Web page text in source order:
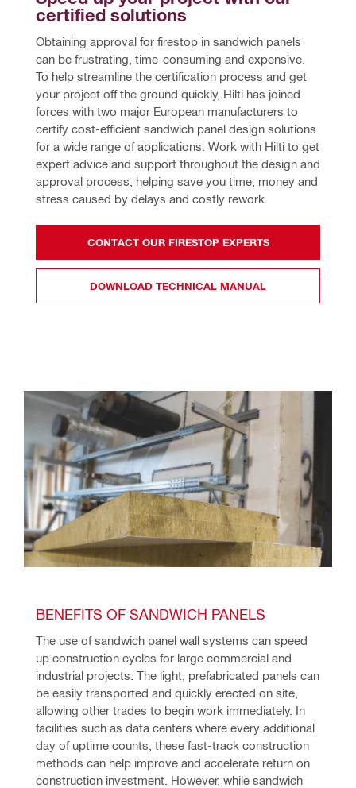
certified solutions
Obtaining approval for firestop in sandwich panels
can be frustrating, time-consuming and expensive.
To help streamline the certification process and get
your project off the ground quickly, Hilti has joined
forces with two major European manufacturers to
certify cost-efficient sandwich panel design solutions
for a wide range of applications. Work with Hilti to get
expert advice and support throughout the design and
approval process, helping save you time, money and
stress caused by delays and costly rework.
CONTACT OUR FIRESTOP EXPERTS
DOWNLOAD TECHNICAL MANUAL
BENEFITS OF SANDWICH PANELS
The use of sandwich panel wall systems can speed
up construction cycles for large commercial and
industrial projects. The light, prefabricated panels can
be easily transported and quickly erected on site,
allowing other trades to begin work immediately. In
facilities such as data centers where every additional
day of uptime counts, these fast-track construction
methods can help improve and accelerate return on
construction investment. However, while sandwich